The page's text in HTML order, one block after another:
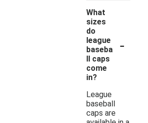
What
sizes
do
league
baseba
ll caps
come
in?
-
League
baseball
caps are